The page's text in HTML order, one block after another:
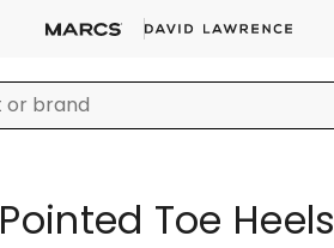
Pointed Toe Heels